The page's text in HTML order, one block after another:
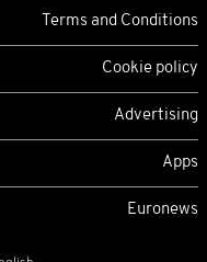
Terms and Conditions
Cookie policy
Advertising
Apps
Euronews